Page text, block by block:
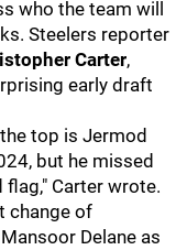
who the team will
Steelers reporter
Carter,
early draft
top is Jermod
but he missed
Carter wrote.
change of
Delane as